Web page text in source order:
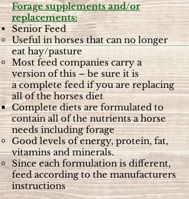
Forage supplements and/or
replacements:
Senior Feed
Useful in horses that can no longer
eat hay/pasture
Most feed companies carry a
version of this – be sure it is
a complete feed if you are replacing
all of the horses diet
Complete diets are formulated to
contain all of the nutrients a horse
needs including forage
Good levels of energy, protein, fat,
vitamins and minerals.
Since each formulation is different,
feed according to the manufacturers
instructions